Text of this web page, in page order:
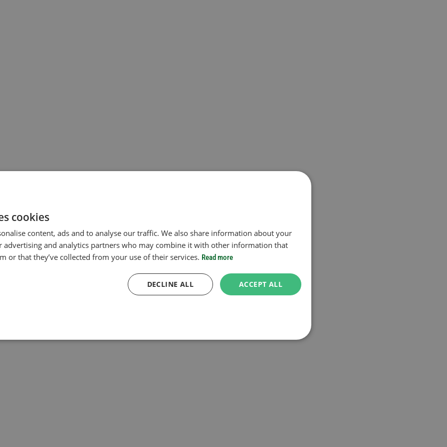
cookies
content, ads and to analyse our traffic. We also share information about your
advertising and analytics partners who may combine it with other information that
or that they’ve collected from your use of their services. Read more
ACCEPT ALL
DECLINE ALL